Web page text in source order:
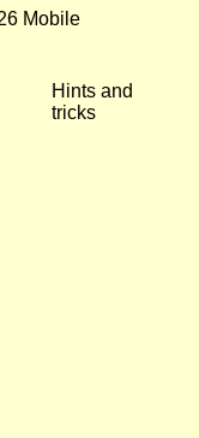
Mobile
Hints and
tricks